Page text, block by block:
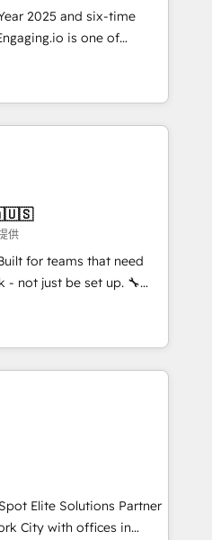
em reais com nota
de até 50% na
de IA especializados em
tarefas executam rotinas
a Nexforce. Somos
na América Latina e
sucesso do cliente da
2025 and six-time
Agency Partners
HubSpot
With 700+ projects
North America, we help
data architecture,
in
and legacy CRM
with platforms
SevenRooms,
HubSpot CMS
we deliver advanced
in the HubSpot
accreditations, six
in Financial Services
供
for teams that need
not just be set up. 🔧
migrations,
adoption. ⚡ Highly
EMR and Custom
delivered in weeks, not
process optimization
secure data
compliant
⚖️ Legal: client
workflows 🛒 E-
Elite Solutions Partner
City with offices in